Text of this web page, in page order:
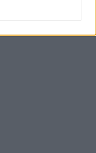
and date of arrest.